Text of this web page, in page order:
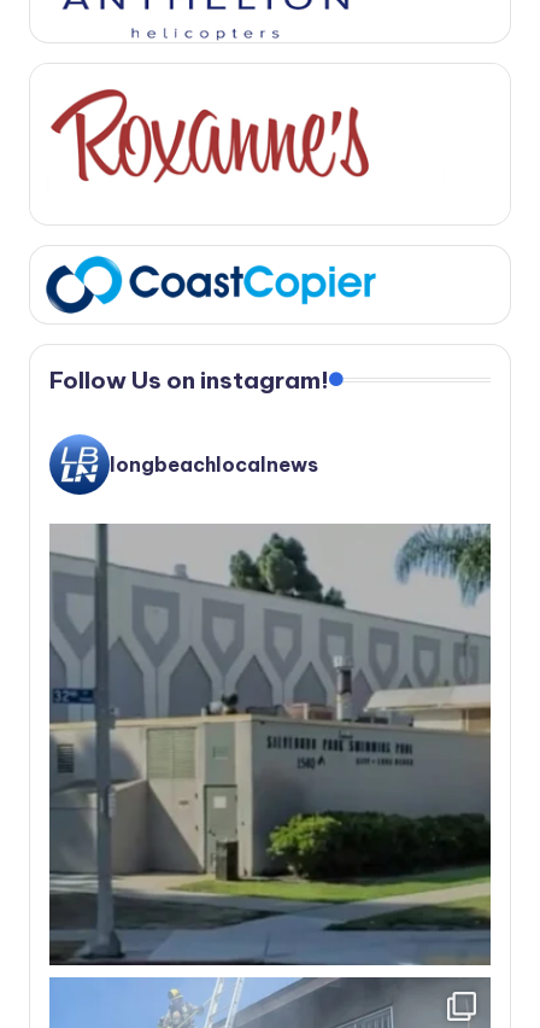
Follow Us on instagram!
longbeachlocalnews